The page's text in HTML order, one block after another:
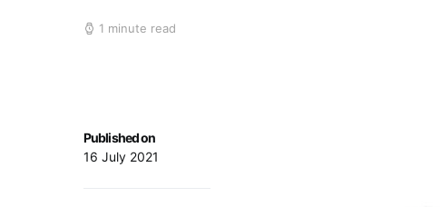
1 minute read
Published on
16 July 2021